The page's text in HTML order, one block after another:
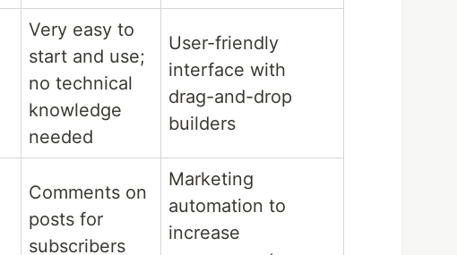
Very easy to
start and use;
no technical
knowledge
needed
User-friendly
interface with
drag-and-drop
builders
Comments on
posts for
subscribers
Marketing
automation to
increase